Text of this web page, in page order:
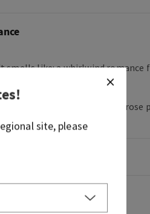
smells like: a whirlwind romance
notes: bright red berries, rose
woods.
!
site, please